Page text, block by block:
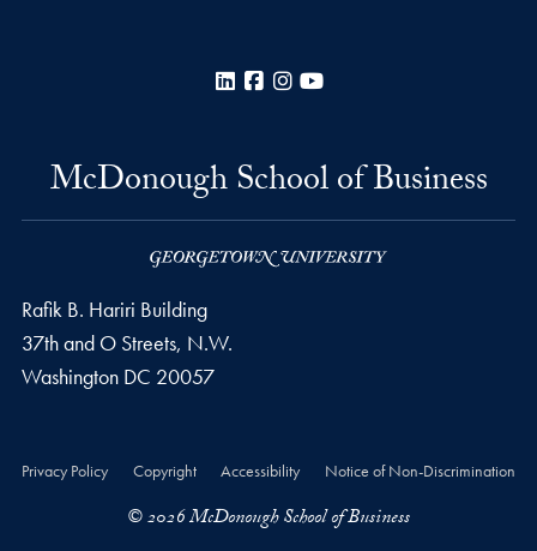
LinkedInFacebook
Instagram
McDonough School of Business
Rafik B. Hariri Building
37th and O Streets, N.W.
Washington DC 20057
Privacy Policy Copyright Accessibility Notice of Non-Discrimination
© 2026 McDonough School of Business